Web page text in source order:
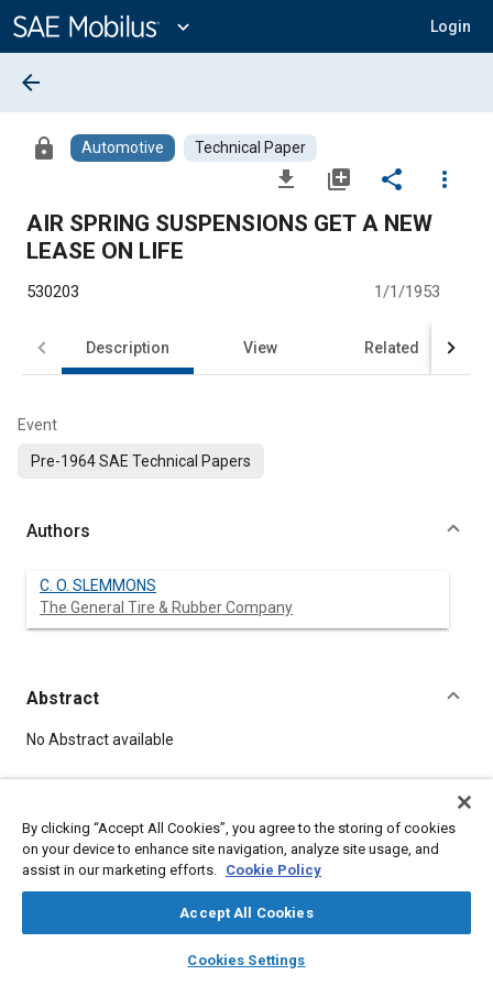
Content
expand_more Login
library_books auto_awesome
SAE AI Chat
arrow_back
lock Automotive Technical Paper
file_download library_add share
more_vert
AIR SPRING SUSPENSIONS GET A NEW
LEASE ON LIFE
530203 1/1/1953
Description View Related
Event
Pre-1964 SAE Technical Papers
Authors
C. O. SLEMMONS
The General Tire & Rubber Company
Abstract
Content
No Abstract available
Topics
Springs
By clicking “Accept All Cookies”, you agree to the storing of cookies
on your device to enhance site navigation, analyze site usage, and
assist in our marketing efforts. Cookie Policy
Accept All Cookies
Cookies Settings